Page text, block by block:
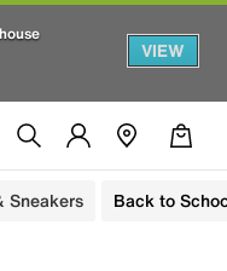
VIEW
Sneakers Back to